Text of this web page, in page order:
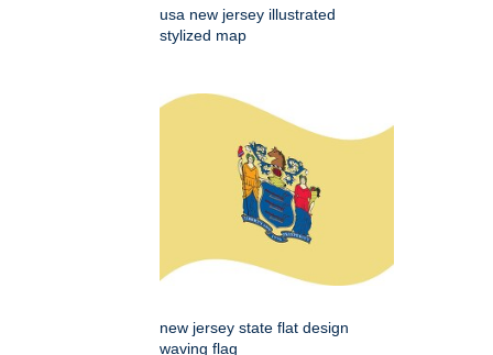
usa new jersey illustrated
stylized map
new jersey state flat design
waving flag